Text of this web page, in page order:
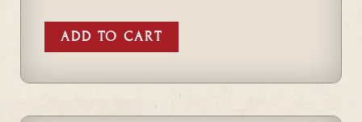
ADD TO CART